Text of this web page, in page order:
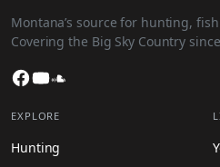
Montana’s source for hunting,
Covering the Big Sky Country
Facebook
YouTube
EXPLORE
Hunting